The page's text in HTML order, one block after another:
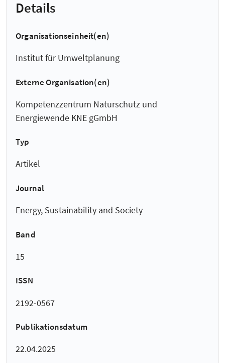
Details
Organisationseinheit(en)
Institut für Umweltplanung
Externe Organisation(en)
Kompetenzzentrum Naturschutz und
Energiewende KNE gGmbH
Typ
Artikel
Journal
Energy, Sustainability and Society
Band
15
ISSN
2192-0567
Publikationsdatum
22.04.2025